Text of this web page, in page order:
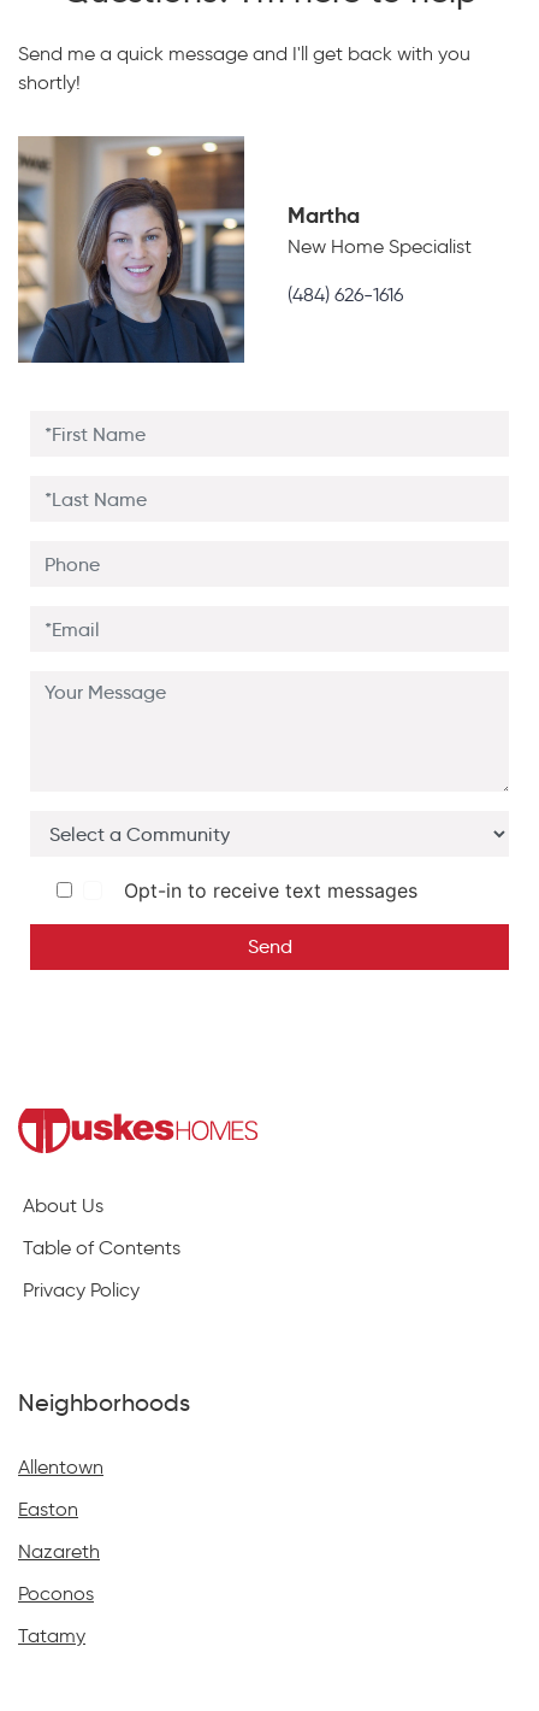
Send me a quick message and I'll get back with you
shortly!
Martha
New Home Specialist
(484) 626-1616
Opt-in to receive text messages
Send
About Us
Table of Contents
Privacy Policy
Neighborhoods
Allentown
Easton
Nazareth
Poconos
Tatamy